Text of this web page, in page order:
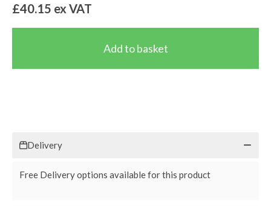
£40.15 ex VAT
Delivery
Free Delivery options available for this product